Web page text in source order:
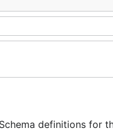
definitions for